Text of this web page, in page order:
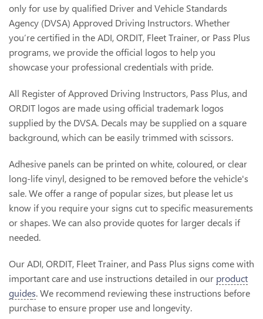
only for use by qualified Driver and Vehicle Standards
Agency (DVSA) Approved Driving Instructors. Whether
you’re certified in the ADI, ORDIT, Fleet Trainer, or Pass Plus
programs, we provide the official logos to help you
showcase your professional credentials with pride.
All Register of Approved Driving Instructors, Pass Plus, and
ORDIT logos are made using official trademark logos
supplied by the DVSA. Decals may be supplied on a square
background, which can be easily trimmed with scissors.
Adhesive panels can be printed on white, coloured, or clear
long-life vinyl, designed to be removed before the vehicle's
sale. We offer a range of popular sizes, but please let us
know if you require your signs cut to specific measurements
or shapes. We can also provide quotes for larger decals if
needed.
Our ADI, ORDIT, Fleet Trainer, and Pass Plus signs come with
important care and use instructions detailed in our product
guides. We recommend reviewing these instructions before
purchase to ensure proper use and longevity.